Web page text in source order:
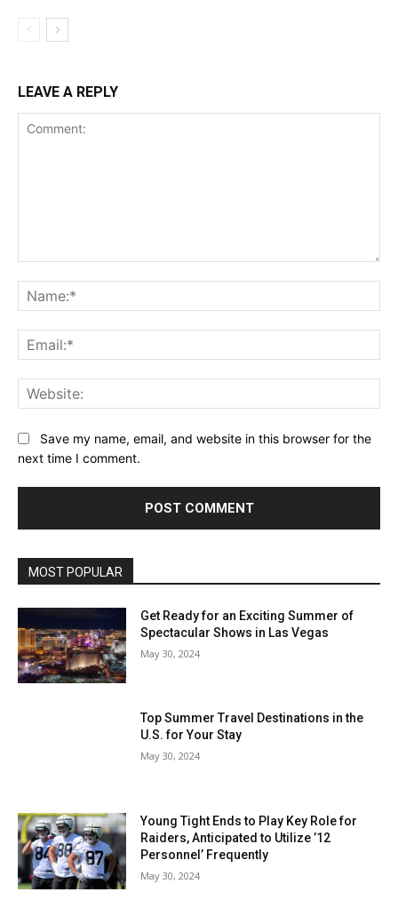
LEAVE A REPLY
Save my name, email, and website in this browser for the
next time I comment.
MOST POPULAR
Get Ready for an Exciting Summer of
Spectacular Shows in Las Vegas
May 30, 2024
Top Summer Travel Destinations in the
U.S. for Your Stay
May 30, 2024
Young Tight Ends to Play Key Role for
Raiders, Anticipated to Utilize ’12
Personnel’ Frequently
May 30, 2024